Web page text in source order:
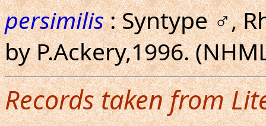
persimilis: Syntype ♂,
by P.Ackery,1996.
Records taken from